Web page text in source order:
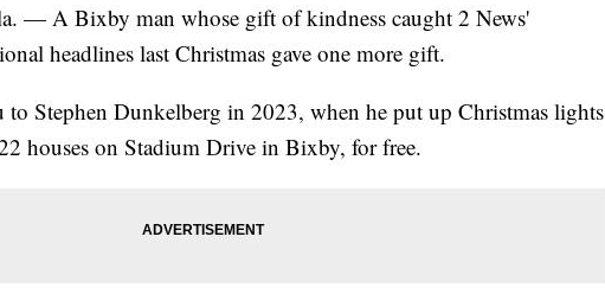
— A Bixby man whose gift of kindness caught 2 News'
headlines last Christmas gave one more gift.
to Stephen Dunkelberg in 2023, when he put up Christmas lights
houses on Stadium Drive in Bixby, for free.